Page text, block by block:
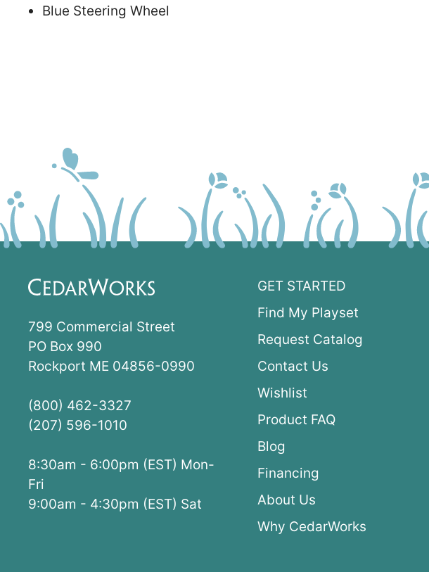
Blue Steering Wheel
799 Commercial Street
PO Box 990
Rockport ME 04856-0990
(800) 462-3327
(207) 596-1010
8:30am - 6:00pm (EST) Mon-
Fri
9:00am - 4:30pm (EST) Sat
GET STARTED
Find My Playset
Request Catalog
Contact Us
Wishlist
Product FAQ
Blog
Financing
About Us
Why CedarWorks